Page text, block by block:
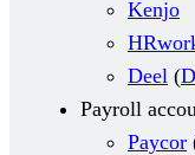
Kenjo
Deel (
Payroll
Paycor